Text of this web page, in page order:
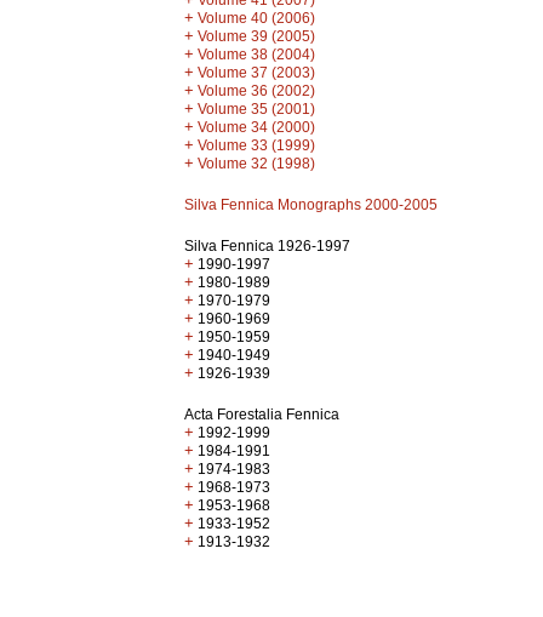
+ Volume 40 (2006)
+ Volume 39 (2005)
+ Volume 38 (2004)
+ Volume 37 (2003)
+ Volume 36 (2002)
+ Volume 35 (2001)
+ Volume 34 (2000)
+ Volume 33 (1999)
+ Volume 32 (1998)
Silva Fennica Monographs 2000-2005
Silva Fennica 1926-1997
+ 1990-1997
+ 1980-1989
+ 1970-1979
+ 1960-1969
+ 1950-1959
+ 1940-1949
+ 1926-1939
Acta Forestalia Fennica
+ 1992-1999
+ 1984-1991
+ 1974-1983
+ 1968-1973
+ 1953-1968
+ 1933-1952
+ 1913-1932